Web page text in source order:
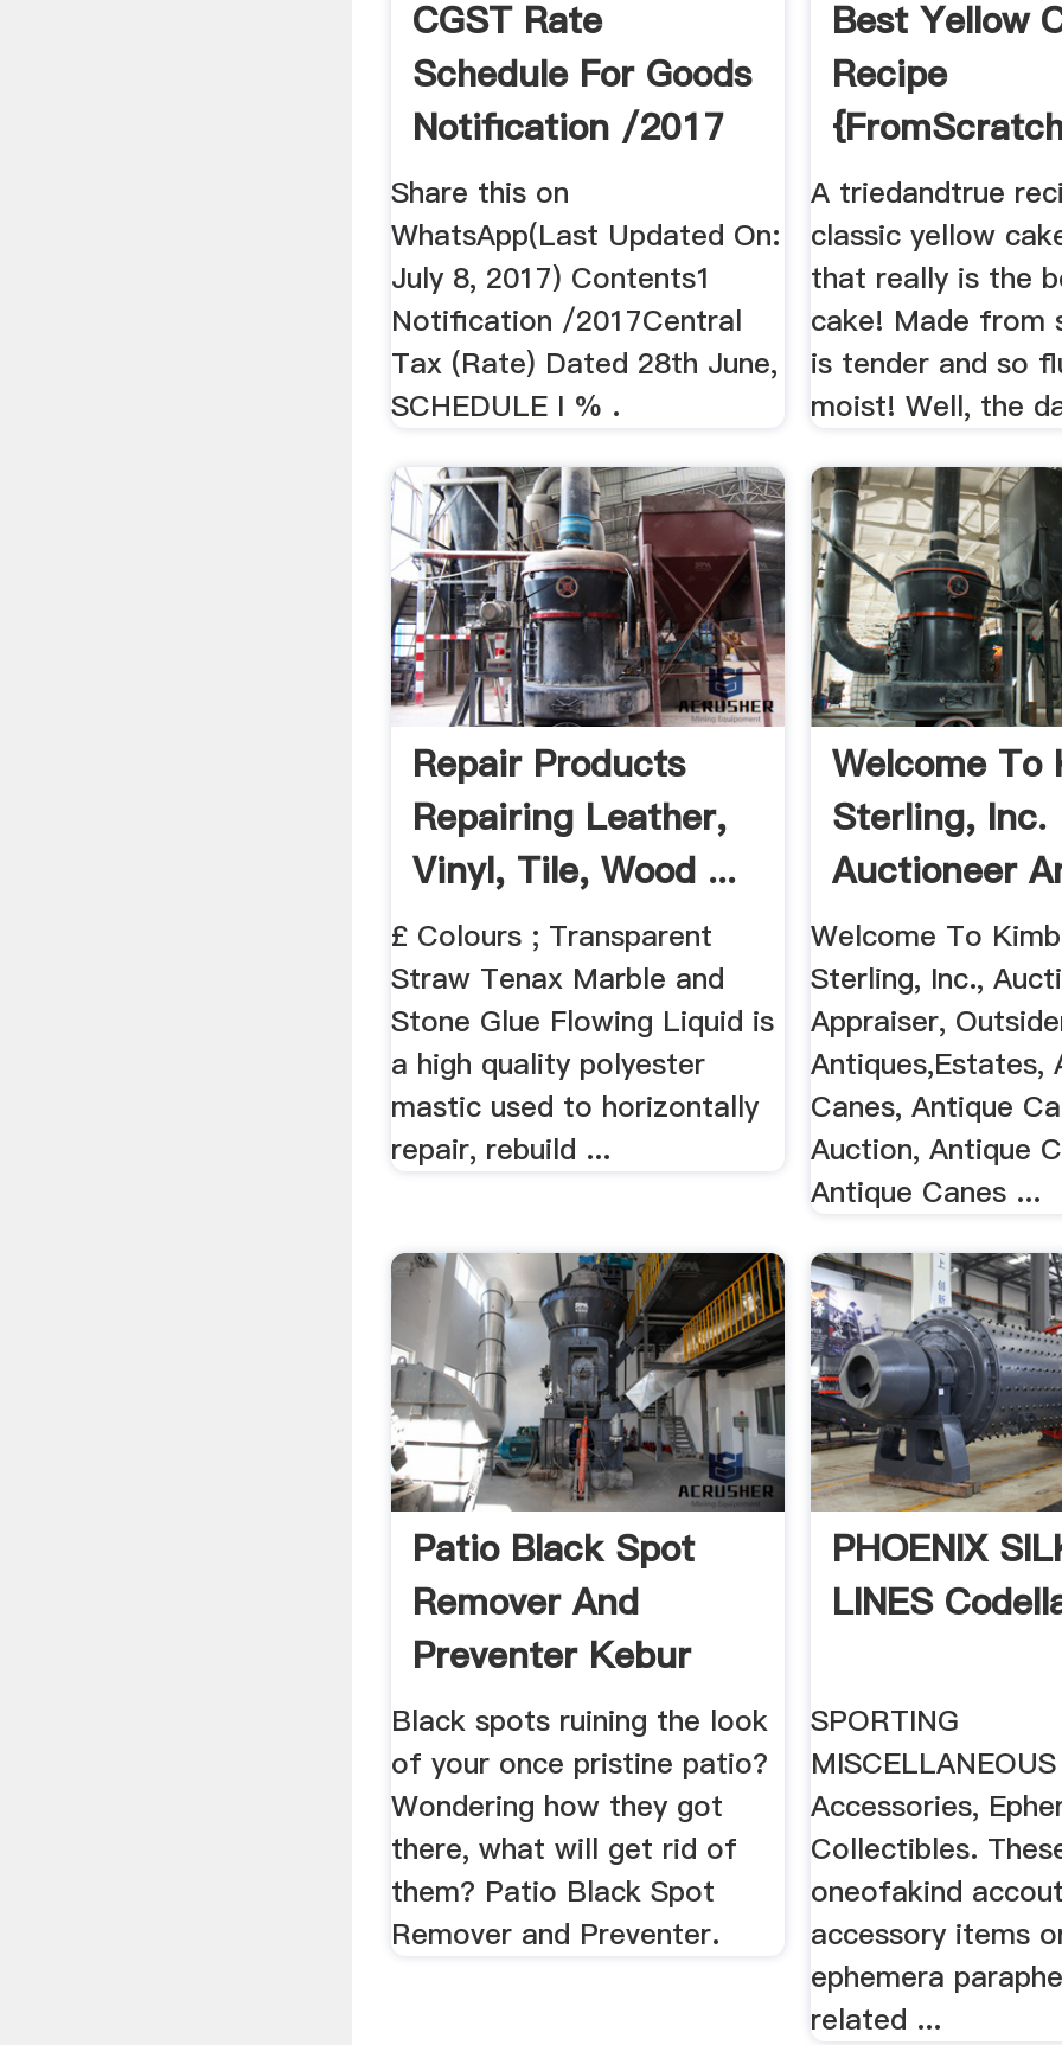
CGST Rate
Schedule For Goods
Notification /2017
...
Share this on
WhatsApp(Last Updated On:
July 8, 2017) Contents1
Notification /2017Central
Tax (Rate) Dated 28th June,
SCHEDULE I % .
Best Yellow
Recipe
Mel''s
A triedandtrue
classic yellow
that really is the
cake! Made from
is tender and so
moist! Well, the
Repair Products
Repairing Leather,
Vinyl, Tile, Wood ...
£ Colours ; Transparent
Straw Tenax Marble and
Stone Glue Flowing Liquid is
a high quality polyester
mastic used to horizontally
repair, rebuild ...
Welcome To
Sterling, Inc.
Auctioneer
Welcome To
Sterling, Inc.,
Appraiser,
Antiques,Estates,
Canes, Antique
Auction, Antique
Antique Canes ...
Patio Black Spot
Remover And
Preventer Kebur
Black spots ruining the look
of your once pristine patio?
Wondering how they got
there, what will get rid of
them? Patio Black Spot
Remover and Preventer.
PHOENIX
LINES
SPORTING
Accessories,
Collectibles.
oneofakind
accessory items
ephemera
related ...